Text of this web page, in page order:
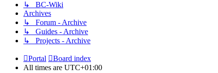
↳ BC-Wiki
Archives
↳ Forum - Archive
↳ Guides - Archive
↳ Projects - Archive
Portal
Board index
All times are UTC+01:00